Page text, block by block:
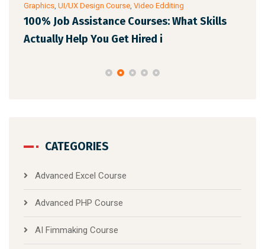
Graphics UI/UX Design Course Video Edditing
100% Job Assistance Courses: What Skills
Actually Help You Get Hired i
CATEGORIES
Advanced Excel Course
Advanced PHP Course
AI Fimmaking Course